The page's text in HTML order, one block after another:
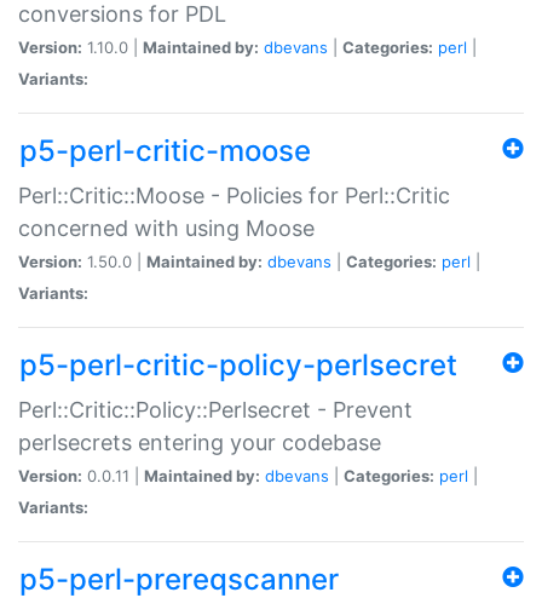
conversions for PDL
Version: 1.10.0 | Maintained by: dbevans Categories: perl
Variants:
p5-perl-critic-moose
Perl::Critic::Moose - Policies for Perl::Critic
concerned with using Moose
Version: 1.50.0 | Maintained by: dbevans Categories: perl
Variants:
p5-perl-critic-policy-perlsecret
Perl::Critic::Policy::Perlsecret - Prevent
perlsecrets entering your codebase
Version: 0.0.11 | Maintained by: dbevans Categories: perl
Variants:
p5-perl-prereqscanner